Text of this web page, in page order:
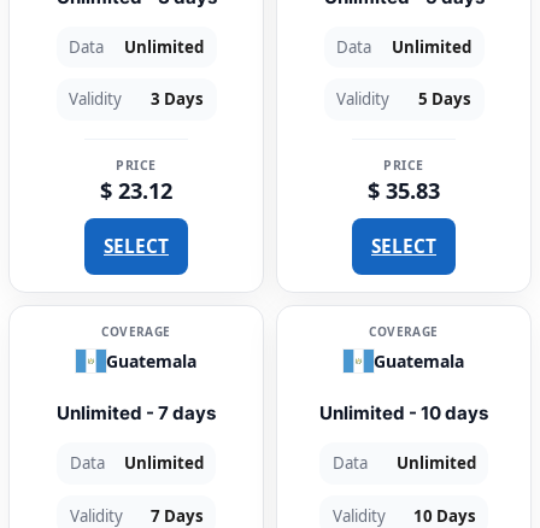
Data Unlimited
Validity 3 Days
PRICE
$ 23.12
SELECT
Data Unlimited
Validity 5 Days
PRICE
$ 35.83
SELECT
COVERAGE
Guatemala
Unlimited - 7 days
Data Unlimited
Validity 7 Days
COVERAGE
Guatemala
Unlimited - 10 days
Data Unlimited
Validity 10 Days